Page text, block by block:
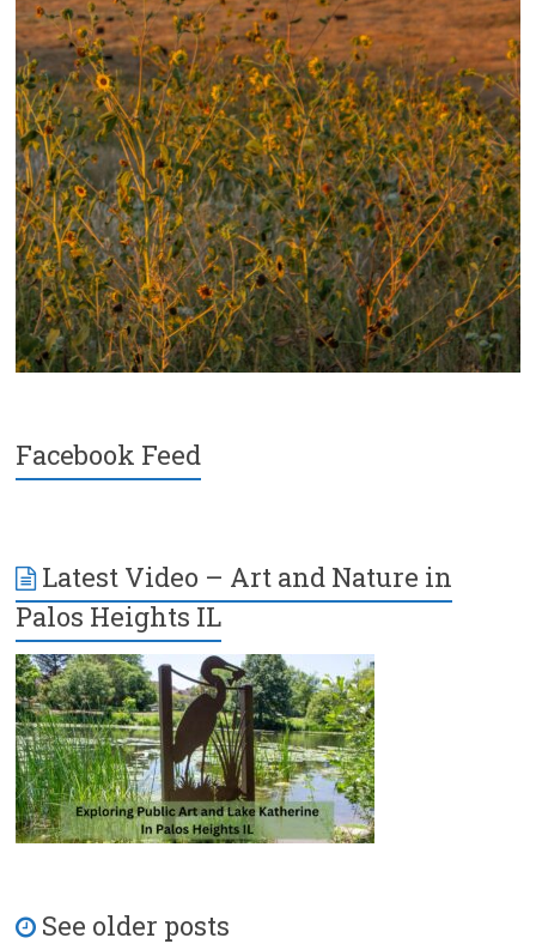
Facebook Feed
Latest Video – Art and Nature in
Palos Heights IL
See older posts